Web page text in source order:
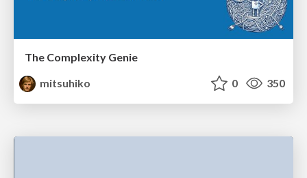
The Complexity Genie
mitsuhiko
0 350